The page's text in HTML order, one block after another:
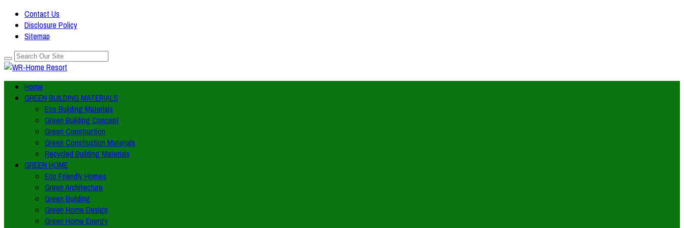
Contact Us
Disclosure Policy
Sitemap
Home
GREEN BUILDING MATERIALS
Eco Building Materials
Green Building Concept
Green Construction
Green Construction Materials
Recycled Building Materials
GREEN HOME
Eco Friendly Homes
Green Architecture
Green Building
Green Home Design
Green Home Energy